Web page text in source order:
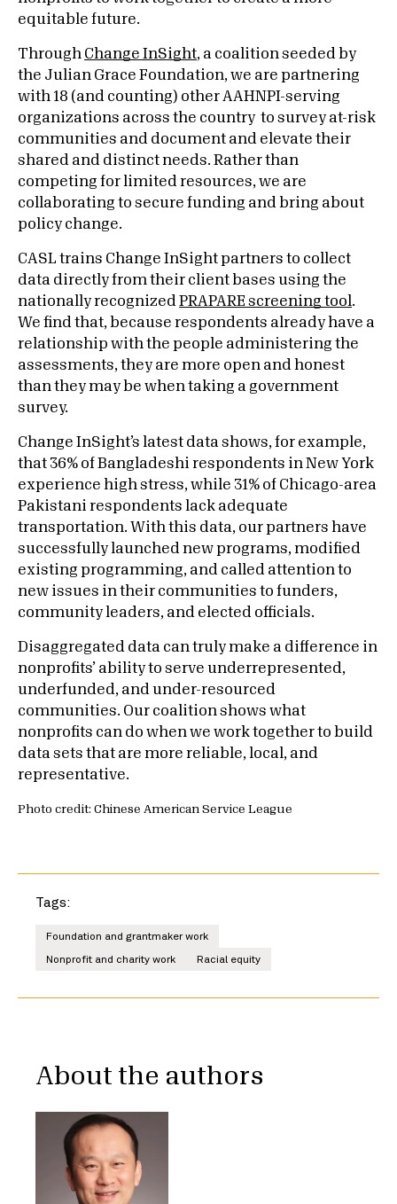
equitable future.
Through Change InSight, a coalition seeded by
the Julian Grace Foundation, we are partnering
with 18 (and counting) other AAHNPI-serving
organizations across the country to survey at-risk
communities and document and elevate their
shared and distinct needs. Rather than
competing for limited resources, we are
collaborating to secure funding and bring about
policy change.
CASL trains Change InSight partners to collect
data directly from their client bases using the
nationally recognized PRAPARE screening tool .
We find that, because respondents already have a
relationship with the people administering the
assessments, they are more open and honest
than they may be when taking a government
survey.
Change InSight’s latest data shows, for example,
that 36% of Bangladeshi respondents in New York
experience high stress, while 31% of Chicago-area
Pakistani respondents lack adequate
transportation. With this data, our partners have
successfully launched new programs, modified
existing programming, and called attention to
new issues in their communities to funders,
community leaders, and elected officials.
Disaggregated data can truly make a difference in
nonprofits’ ability to serve underrepresented,
underfunded, and under-resourced
communities. Our coalition shows what
nonprofits can do when we work together to build
data sets that are more reliable, local, and
representative.
Photo credit: Chinese American Service League
Tags:
Foundation and grantmaker work
Nonprofit and charity work
Racial equity
About the authors